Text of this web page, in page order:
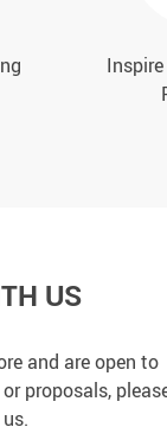
US
and are open to
proposals,